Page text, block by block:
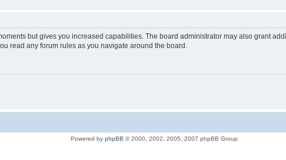
but gives you increased capabilities. The board administrator may also grant
read any forum rules as you navigate around the board.
Powered by phpBB © 2000, 2002, 2005, 2007 phpBB Group